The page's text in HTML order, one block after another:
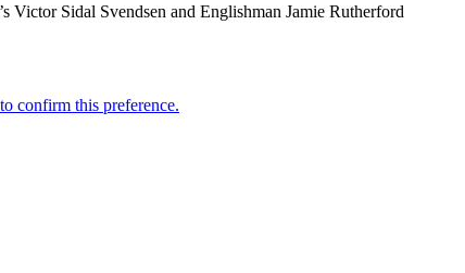
Sidal Svendsen and Englishman Jamie Rutherford